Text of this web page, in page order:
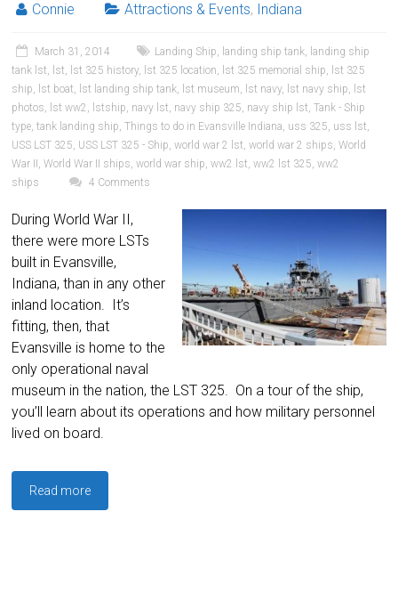
Connie Attractions & Events, Indiana
March 31, 2014 Landing Ship, landing ship tank, landing ship
tank lst, lst, lst 325 history, lst 325 location, lst 325 memorial ship, lst 325
ship, lst boat, lst landing ship tank, lst museum, lst navy, lst navy ship, lst
photos, lst ww2 , lstship, navy lst, navy ship 325, navy ship lst,Tank - Ship
type,tank landing ship,Things to do in Evansville Indiana, uss 325, uss lst,
USS LST 325, USS LST 325 - Ship,world war 2 lst,world war 2 ships,World
War II ,World War II ships,world war ship,ww2 lst,ww2 lst 325,ww2
ships
4 Comments
During World War II,
there were more LSTs
built in Evansville,
Indiana, than in any other
inland location. It’s
fitting, then, that
Evansville is home to the
only operational naval
museum in the nation, the LST 325. On a tour of the ship,
you’ll learn about its operations and how military personnel
lived on board.
Read more